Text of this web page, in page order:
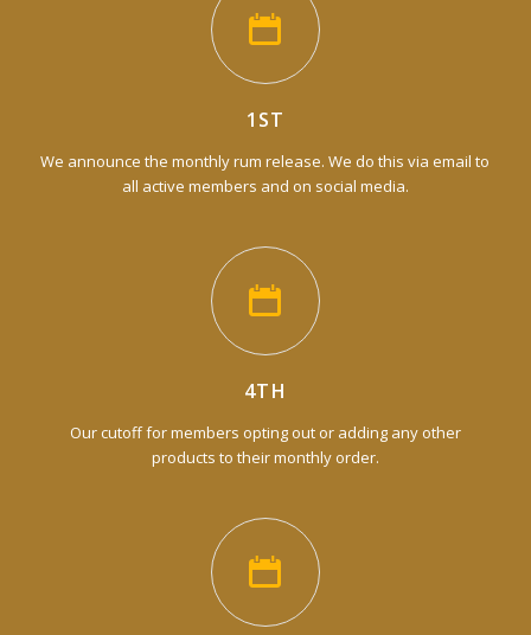
1ST
We announce the monthly rum release. We do this via email to
all active members and on social media.
4TH
Our cutoff for members opting out or adding any other
products to their monthly order.